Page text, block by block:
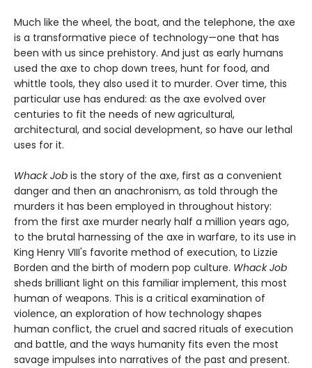
Much like the wheel, the boat, and the telephone, the axe
is a transformative piece of technology—one that has
been with us since prehistory. And just as early humans
used the axe to chop down trees, hunt for food, and
whittle tools, they also used it to murder. Over time, this
particular use has endured: as the axe evolved over
centuries to fit the needs of new agricultural,
architectural, and social development, so have our lethal
uses for it.
Whack Job is the story of the axe, first as a convenient
danger and then an anachronism, as told through the
murders it has been employed in throughout history:
from the first axe murder nearly half a million years ago,
to the brutal harnessing of the axe in warfare, to its use in
King Henry VIII's favorite method of execution, to Lizzie
Borden and the birth of modern pop culture. Whack Job
sheds brilliant light on this familiar implement, this most
human of weapons. This is a critical examination of
violence, an exploration of how technology shapes
human conflict, the cruel and sacred rituals of execution
and battle, and the ways humanity fits even the most
savage impulses into narratives of the past and present.